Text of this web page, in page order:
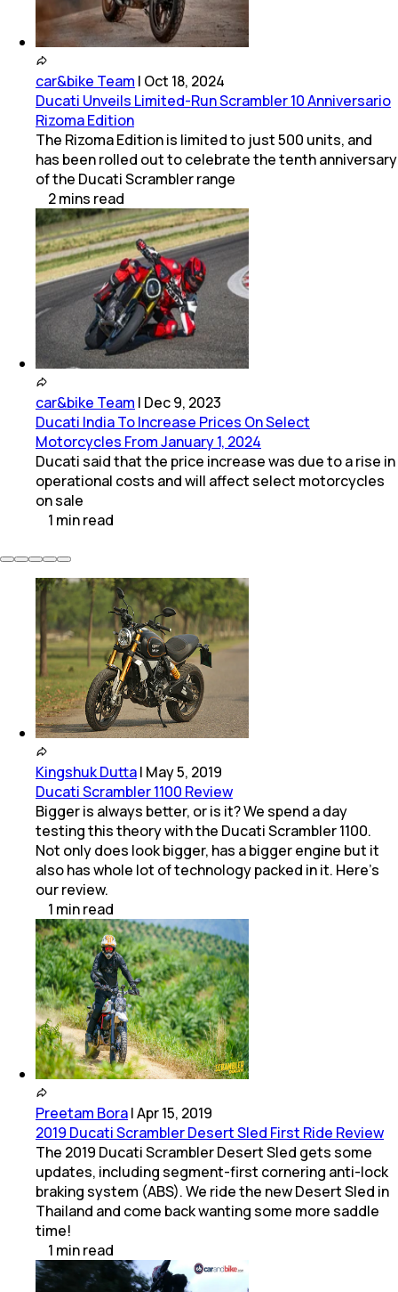
car&bike Team | Oct 18, 2024
Ducati Unveils Limited-Run Scrambler 10 Anniversario
Rizoma Edition
The Rizoma Edition is limited to just 500 units, and
has been rolled out to celebrate the tenth anniversary
of the Ducati Scrambler range
2mins read
car&bike Team | Dec 9, 2023
Ducati India To Increase Prices On Select
Motorcycles From January 1, 2024
Ducati said that the price increase was due to a rise in
operational costs and will affect select motorcycles
on sale
1 minread
Kingshuk Dutta| May 5, 2019
Ducati Scrambler 1100 Review
Bigger is always better, or is it? We spend a day
testing this theory with the Ducati Scrambler 1100.
Not only does look bigger, has a bigger engine but it
also has whole lot of technology packed in it. Here's
our review.
1 minread
Preetam Bora|Apr 15, 2019
2019 Ducati Scrambler Desert Sled First Ride Review
The 2019 Ducati Scrambler Desert Sled gets some
updates, including segment-first cornering anti-lock
braking system (ABS). We ride the new Desert Sled in
Thailand and come back wanting some more saddle
time!
1 minread